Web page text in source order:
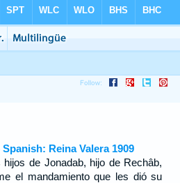
Reina Valera 1909
hijos de Jonadab, hijo de Rechâb,
el mandamiento que les dió su